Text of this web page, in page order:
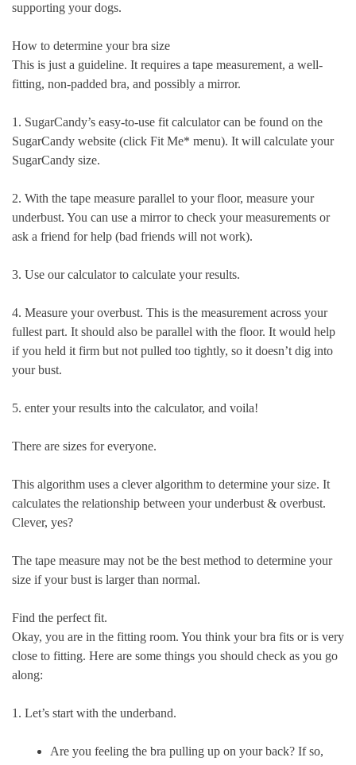
supporting your dogs.
How to determine your bra size
This is just a guideline. It requires a tape measurement, a well-
fitting, non-padded bra, and possibly a mirror.
1. SugarCandy’s easy-to-use fit calculator can be found on the
SugarCandy website (click Fit Me* menu). It will calculate your
SugarCandy size.
2. With the tape measure parallel to your floor, measure your
underbust. You can use a mirror to check your measurements or
ask a friend for help (bad friends will not work).
3. Use our calculator to calculate your results.
4. Measure your overbust. This is the measurement across your
fullest part. It should also be parallel with the floor. It would help
if you held it firm but not pulled too tightly, so it doesn’t dig into
your bust.
5. enter your results into the calculator, and voila!
There are sizes for everyone.
This algorithm uses a clever algorithm to determine your size. It
calculates the relationship between your underbust & overbust.
Clever, yes?
The tape measure may not be the best method to determine your
size if your bust is larger than normal.
Find the perfect fit.
Okay, you are in the fitting room. You think your bra fits or is very
close to fitting. Here are some things you should check as you go
along:
1. Let’s start with the underband.
Are you feeling the bra pulling up on your back? If so,